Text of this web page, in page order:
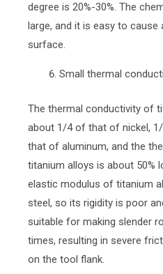
degree is 20%-30%. The
large, and it is easy to
surface.
Small thermal
The thermal conductivity of
about 1/4 of that of nickel,
that of aluminum, and the
titanium alloys is about 50%
elastic modulus of titanium
steel, so its rigidity is poor
suitable for making slender
times, resulting in severe
on the tool flank.